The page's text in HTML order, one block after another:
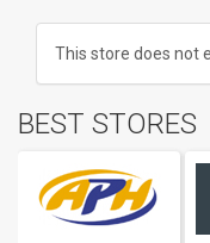
This store does not
BEST STORES